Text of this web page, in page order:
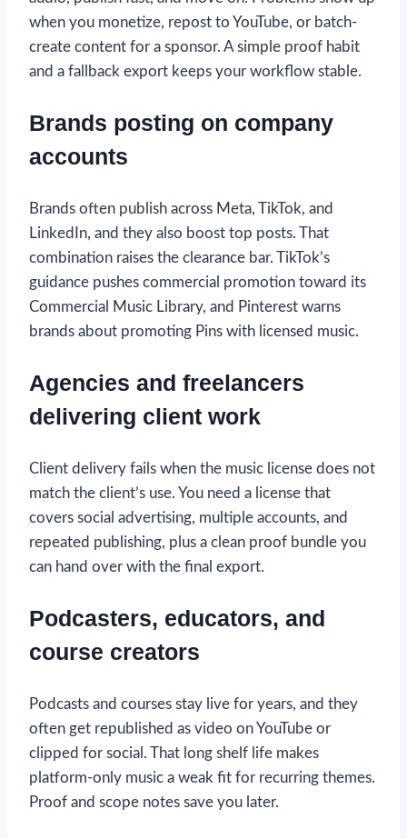
when you monetize, repost to YouTube, or batch-
create content for a sponsor. A simple proof habit
and a fallback export keeps your workflow stable.
Brands posting on company
accounts
Brands often publish across Meta, TikTok, and
LinkedIn, and they also boost top posts. That
combination raises the clearance bar. TikTok’s
guidance pushes commercial promotion toward its
Commercial Music Library, and Pinterest warns
brands about promoting Pins with licensed music.
Agencies and freelancers
delivering client work
Client delivery fails when the music license does not
match the client’s use. You need a license that
covers social advertising, multiple accounts, and
repeated publishing, plus a clean proof bundle you
can hand over with the final export.
Podcasters, educators, and
course creators
Podcasts and courses stay live for years, and they
often get republished as video on YouTube or
clipped for social. That long shelf life makes
platform-only music a weak fit for recurring themes.
Proof and scope notes save you later.